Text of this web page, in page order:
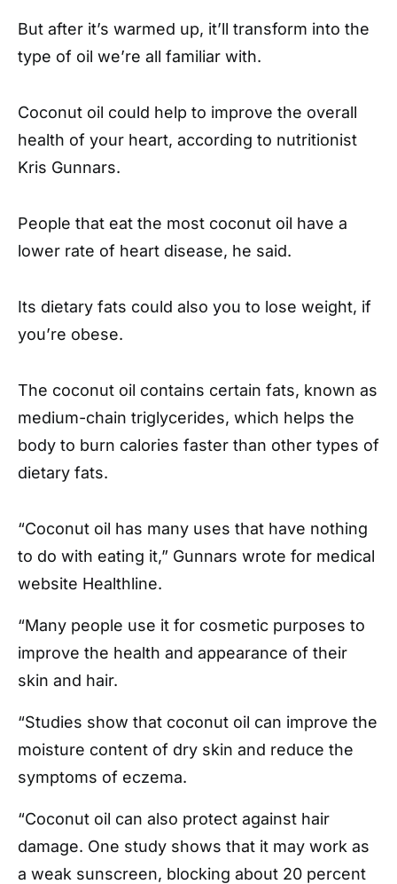
But after it’s warmed up, it’ll transform into the
type of oil we’re all familiar with.
Coconut oil could help to improve the overall
health of your heart, according to nutritionist
Kris Gunnars.
People that eat the most coconut oil have a
lower rate of heart disease, he said.
Its dietary fats could also you to lose weight, if
you’re obese.
The coconut oil contains certain fats, known as
medium-chain triglycerides, which helps the
body to burn calories faster than other types of
dietary fats.
“Coconut oil has many uses that have nothing
to do with eating it,” Gunnars wrote for medical
website Healthline.
“Many people use it for cosmetic purposes to
improve the health and appearance of their
skin and hair.
“Studies show that coconut oil can improve the
moisture content of dry skin and reduce the
symptoms of eczema.
“Coconut oil can also protect against hair
damage. One study shows that it may work as
a weak sunscreen, blocking about 20 percent